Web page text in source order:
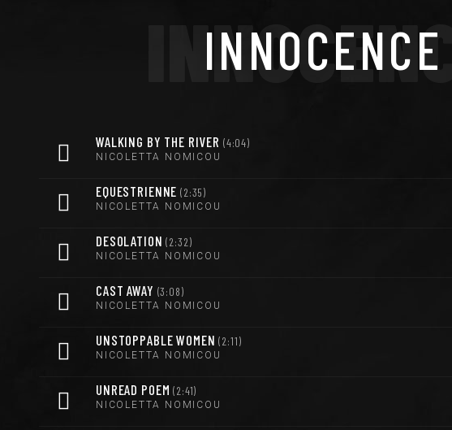
INNOCENCE
INNOCENCE
WALKING BY THE RIVER 4:04
NICOLETTA NOMICOU
EQUESTRIENNE 2:35
NICOLETTA NOMICOU
DESOLATION 2:32
NICOLETTA NOMICOU
CAST AWAY 3:08
NICOLETTA NOMICOU
UNSTOPPABLE WOMEN 2:11
NICOLETTA NOMICOU
UNREAD POEM 2:41
NICOLETTA NOMICOU